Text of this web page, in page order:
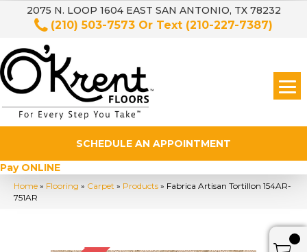
2075 N. LOOP 1604 EAST SAN ANTONIO, TX 78232
(210) 503-7573 Or Text (210-227-7387)
SCHEDULE AN APPOINTMENT
Pay ONLINE
Home » Flooring » Carpet » Products » Fabrica Artisan Tortillon 154AR-
751AR